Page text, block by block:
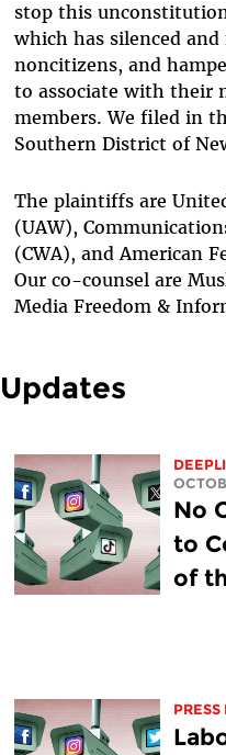
stop this
which has silenced
noncitizens, and
to associate with their
members. We filed in
Southern District of
The plaintiffs are
(UAW),
(CWA), and American
Our co-counsel are
Media Freedom &
Updates
No
to
of
PRESS